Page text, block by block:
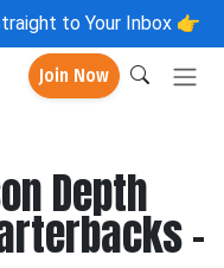
to Your Inbox 👉
Join Now
Depth
-